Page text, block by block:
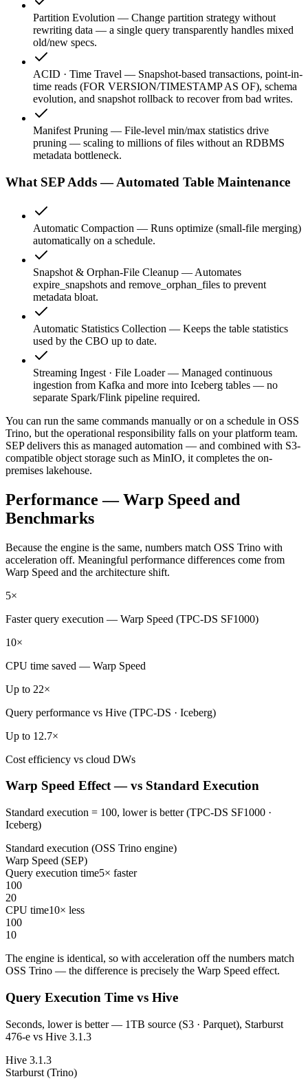
Partition Evolution — Change partition strategy without
rewriting data — a single query transparently handles mixed
old/new specs.
ACID · Time Travel — Snapshot-based transactions, point-in-
time reads (FOR VERSION/TIMESTAMP AS OF), schema
evolution, and snapshot rollback to recover from bad writes.
Manifest Pruning — File-level min/max statistics drive
pruning — scaling to millions of files without an RDBMS
metadata bottleneck.
What SEP Adds — Automated Table Maintenance
Automatic Compaction — Runs optimize (small-file merging)
automatically on a schedule.
Snapshot & Orphan-File Cleanup — Automates
expire_snapshots and remove_orphan_files to prevent
metadata bloat.
Automatic Statistics Collection — Keeps the table statistics
used by the CBO up to date.
Streaming Ingest · File Loader— Managed continuous
ingestion from Kafka and more into Iceberg tables — no
separate Spark/Flink pipeline required.
You can run the same commands manually or on a schedule in OSS
Trino, but the operational responsibility falls on your platform team.
SEP delivers this as managed automation — and combined with S3-
compatible object storage such as MinIO, it completes the on-
premises lakehouse.
Performance — Warp Speed and
Benchmarks
Because the engine is the same, numbers match OSS Trino with
acceleration off. Meaningful performance differences come from
Warp Speed and the architecture shift.
5×
Faster query execution — Warp Speed (TPC-DS SF1000)
10×
CPU time saved — Warp Speed
Up to 22×
Query performance vs Hive (TPC-DS · Iceberg)
Up to 12.7×
Cost efficiency vs cloud DWs
Warp Speed Effect — vs Standard Execution
Standard execution = 100, lower is better (TPC-DS SF1000 ·
Iceberg)
Standard execution (OSS Trino engine)
Warp Speed (SEP)
Query execution time5× faster
100
20
CPU time10× less
100
10
The engine is identical, so with acceleration off the numbers match
OSS Trino — the difference is precisely the Warp Speed effect.
Query Execution Time vs Hive
Seconds, lower is better — 1TB source (S3 · Parquet), Starburst
476-e vs Hive 3.1.3
Hive 3.1.3
Starburst (Trino)